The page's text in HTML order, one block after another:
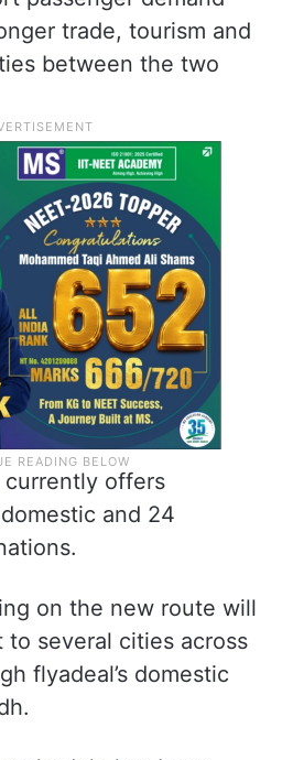
Airport as it
its international
service is
passenger demand
trade, tourism and
between the two
offers
and 24